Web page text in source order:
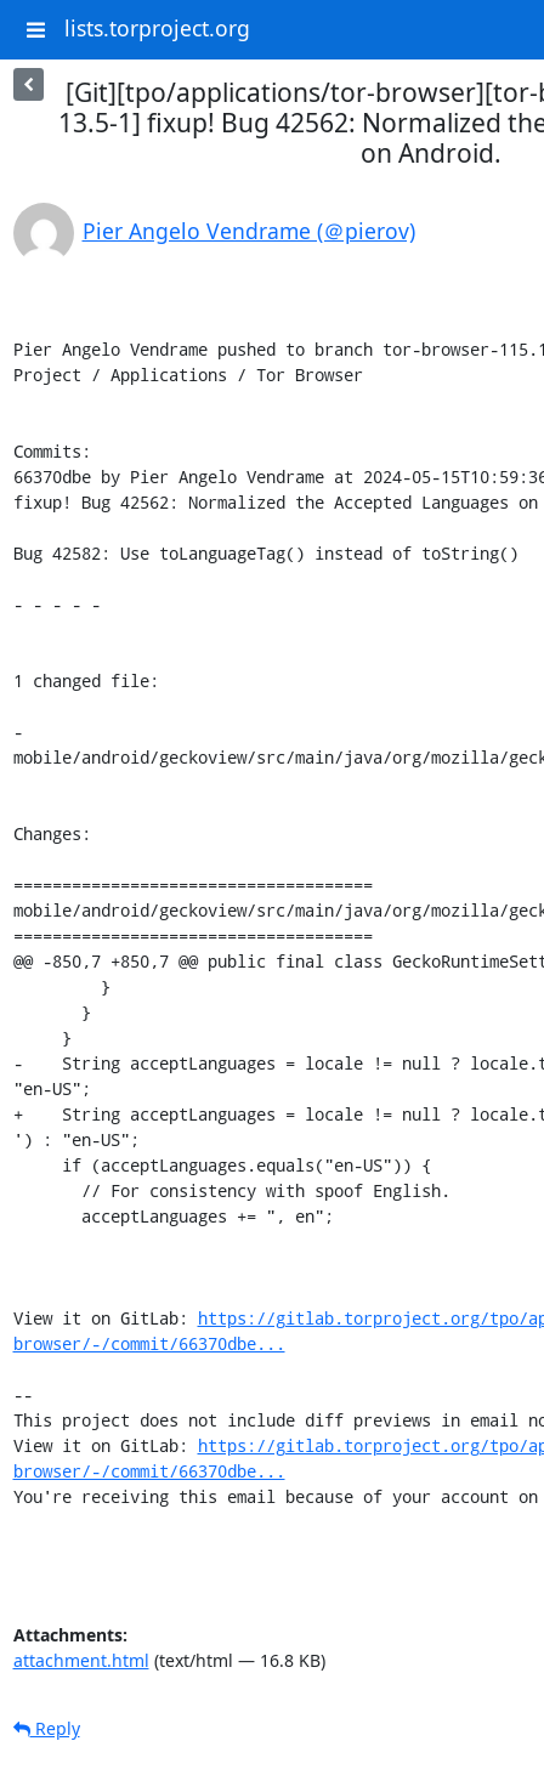
lists.torproject.org
[Git][tpo/applications/tor-browser][tor-
13.5-1] fixup! Bug 42562: Normalized
on Android.
Pier Angelo Vendrame (＠pierov)
Pier Angelo Vendrame pushed to branch tor-browser-
Project / Applications / Tor Browser
Commits:
66370dbe by Pier Angelo Vendrame at 2024-05-
fixup! Bug 42562: Normalized the Accepted Languages
Bug 42582: Use toLanguageTag() instead of toString()
- - - - -
1 changed file:
-
mobile/android/geckoview/src/main/java/org/mozilla/
Changes:
=====================================
mobile/android/geckoview/src/main/java/org/mozilla/
=====================================
@@ -850,7 +850,7 @@ public final class
-    String acceptLanguages = locale != null ?
"en-US";
+    String acceptLanguages = locale != null ?
') : "en-US";
View it on GitLab: https://gitlab.torproject.org/tpo/
browser/-/commit/66370dbe...
--
This project does not include diff previews in email
View it on GitLab: https://gitlab.torproject.org/tpo/
browser/-/commit/66370dbe...
You're receiving this email because of your account
Attachments:
attachment.html (text/html — 16.8 KB)
Reply